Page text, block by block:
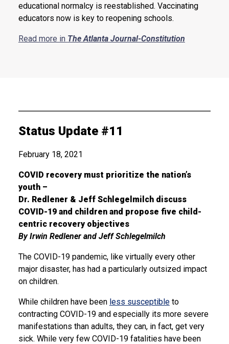
educational normalcy is reestablished. Vaccinating
educators now is key to reopening schools.
Read more in The Atlanta Journal-Constitution
Status Update #11
February 18, 2021
COVID recovery must prioritize the nation’s
youth –
Dr. Redlener & Jeff Schlegelmilch discuss
COVID-19 and children and propose five child-
centric recovery objectives
By Irwin Redlener and Jeff Schlegelmilch
The COVID-19 pandemic, like virtually every other
major disaster, has had a particularly outsized impact
on children.
While children have been less susceptibleto
contracting COVID-19 and especially its more severe
manifestations than adults, they can, in fact, get very
sick. While very few COVID-19 fatalities have been